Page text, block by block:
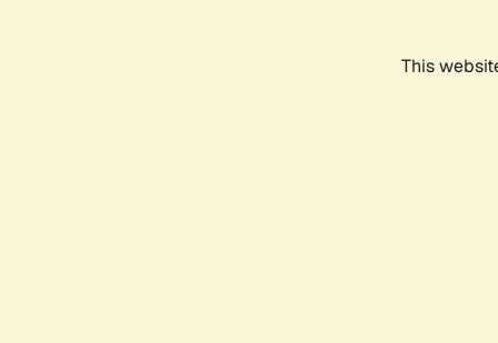
This